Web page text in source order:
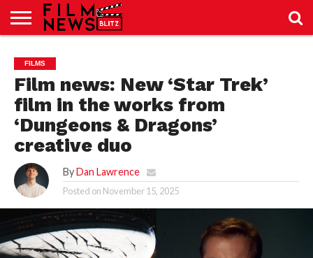
JUST
SPORT
NEWS
JUST
NEWS
CRIC
BLOG
NEWS
LAB
24
SEO
LAB
24
FILMS
Film news: New ‘Star Trek’
film in the works from
‘Dungeons & Dragons’
creative duo
By Dan Lawrence
Posted on November 15, 2025